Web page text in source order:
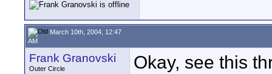
March 10th, 2004, 12:47
AM
Frank Granovski
Outer Circle
Okay, see this